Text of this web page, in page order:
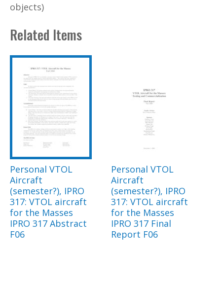
objects)
Related Items
Personal VTOL
Aircraft
(semester?), IPRO
317: VTOL aircraft
for the Masses
IPRO 317 Abstract
F06
Personal VTOL
Aircraft
(semester?), IPRO
317: VTOL aircraft
for the Masses
IPRO 317 Final
Report F06